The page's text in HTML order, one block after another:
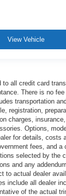
View Vehicle
to all credit card
There is no
transportation
registration,
charges,
Options,
for details, costs
fees, and a
selected by the
and any
to actual dealer
include all dealer
of the actual